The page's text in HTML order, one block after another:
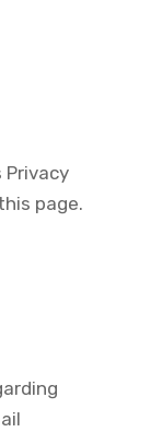
Privacy
page.